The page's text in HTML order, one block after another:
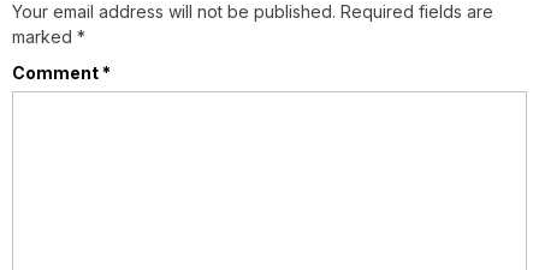
Your email address will not be published. Required fields are
marked *
Comment*